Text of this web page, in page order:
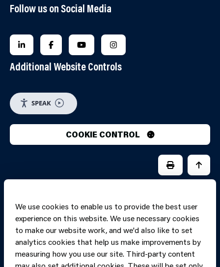
Follow us on Social Media
FOLLOW US ON LINKEDIN
FOLLOW US ON FACEBOOK
FOLLOW US ON YOUTUBE
FOLLOW US ON
Additional Website Controls
SPEAK
COOKIE CONTROL
We use cookies to enable us to provide the best user
experience on this website. We use necessary cookies
to make our website work, and we'd also like to set
analytics cookies that help us make improvements by
measuring how you use our site. Third-party content
PRINT PAGE
JUMP